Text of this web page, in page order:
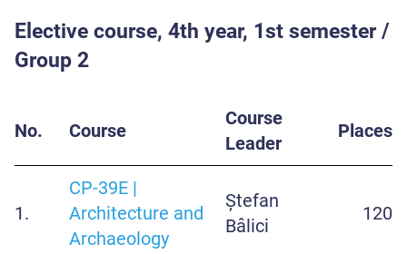
Elective course, 4th year, 1st semester /
Group 2
No. Course
Course
Leader
Places
1.
CP-39E |
Architecture and
Archaeology
Ștefan
Bâlici
120